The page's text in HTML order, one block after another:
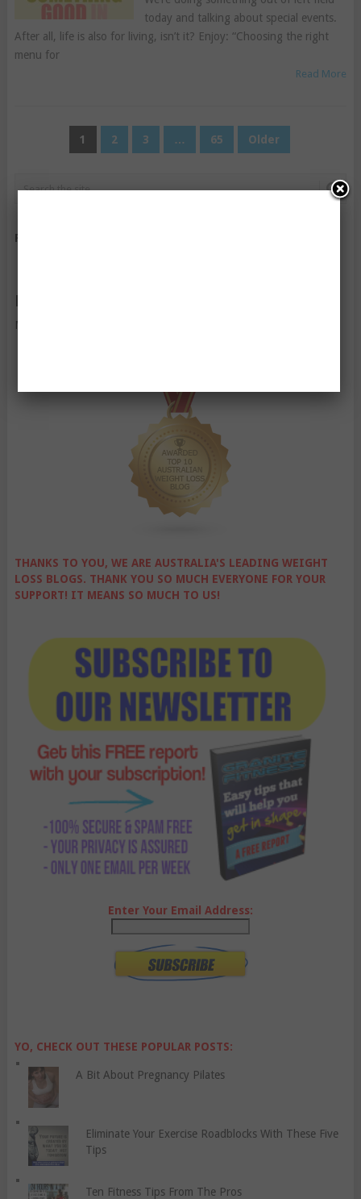
today and talking about special events.
After all, life is also for living, isn’t it? Enjoy: “Choosing the right
menu for
Read More
1 2 3 … 65 Older
FOLLOW US ON FACEBOOK
FOLLOW US ON TWITTER
My Tweets
THANKS TO YOU, WE ARE AUSTRALIA'S LEADING WEIGHT
LOSS BLOGS. THANK YOU SO MUCH EVERYONE FOR YOUR
SUPPORT! IT MEANS SO MUCH TO US!
Enter Your Email Address:
YO, CHECK OUT THESE POPULAR POSTS:
A Bit About Pregnancy Pilates
Eliminate Your Exercise Roadblocks With These Five
Tips
Ten Fitness Tips From The Pros